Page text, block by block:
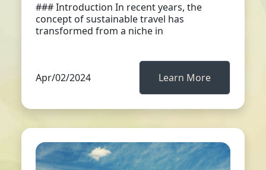
### Introduction In recent years, the
concept of sustainable travel has
transformed from a niche in
Apr/02/2024 Learn More